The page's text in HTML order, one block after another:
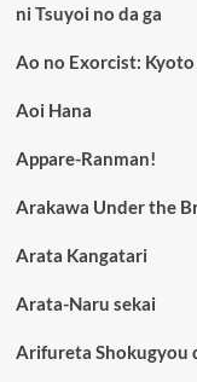
ni Tsuyoi no da ga
Ao no Exorcist:
Aoi Hana
Appare-Ranman!
Arakawa Under the
Arata Kangatari
Arata-Naru sekai
Arifureta Shokugyou